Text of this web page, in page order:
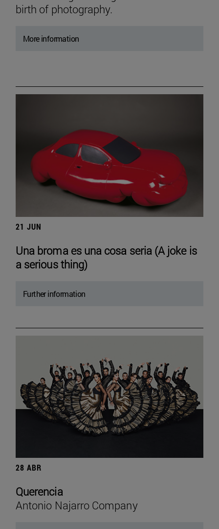
birth of photography.
More information
21 JUN
Una broma es una cosa seria (A joke is
a serious thing)
Further information
28 ABR
Querencia
Antonio Najarro Company